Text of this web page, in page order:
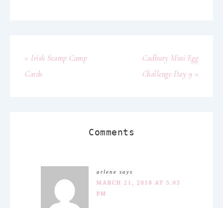
« Irish Stamp Camp
Cards
Cadbury Mini Egg
Challenge Day 9 »
Comments
arlene says
MARCH 21, 2018 AT 5:03
PM